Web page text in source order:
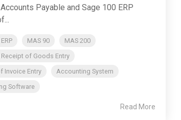
Payable and Sage 100 ERP
MAS 90
MAS 200
Receipt of Goods Entry
Invoice Entry
Accounting System
Software
Read More